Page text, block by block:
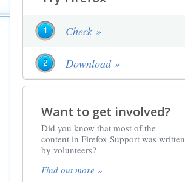
Check »
Download »
Want to get involved?
Did you know that most of the
content in Firefox Support was written
by volunteers?
Find out more »